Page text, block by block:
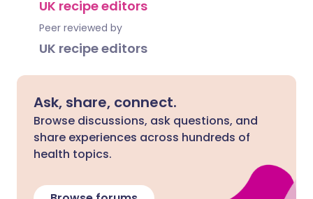
UK recipe editors
Peer reviewed by
UK recipe editors
Ask, share, connect.
Browse discussions, ask questions, and
share experiences across hundreds of
health topics.